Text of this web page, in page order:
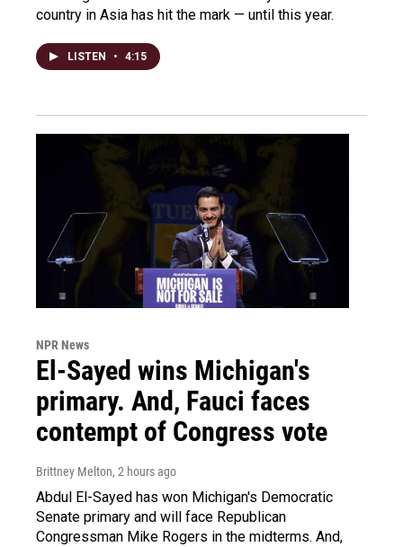
country in Asia has hit the mark — until this year.
LISTEN • 4:15
NPR News
El-Sayed wins Michigan's
primary. And, Fauci faces
contempt of Congress vote
Brittney Melton, 2 hours ago
Abdul El-Sayed has won Michigan's Democratic
Senate primary and will face Republican
Congressman Mike Rogers in the midterms. And,